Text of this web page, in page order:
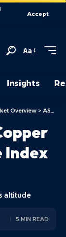
Accept
Aa
Insights
Overview > ASX Today
Index
altitude
5 MIN READ